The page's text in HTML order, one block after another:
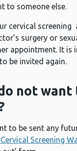
to someone else.
cervical screening
surgery or
appointment. It is
be invited again.
not want
to be sent any
Screening